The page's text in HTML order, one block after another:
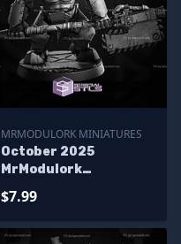
MRMODULORK MINIATURES
October 2025
MrModulork
$7.99